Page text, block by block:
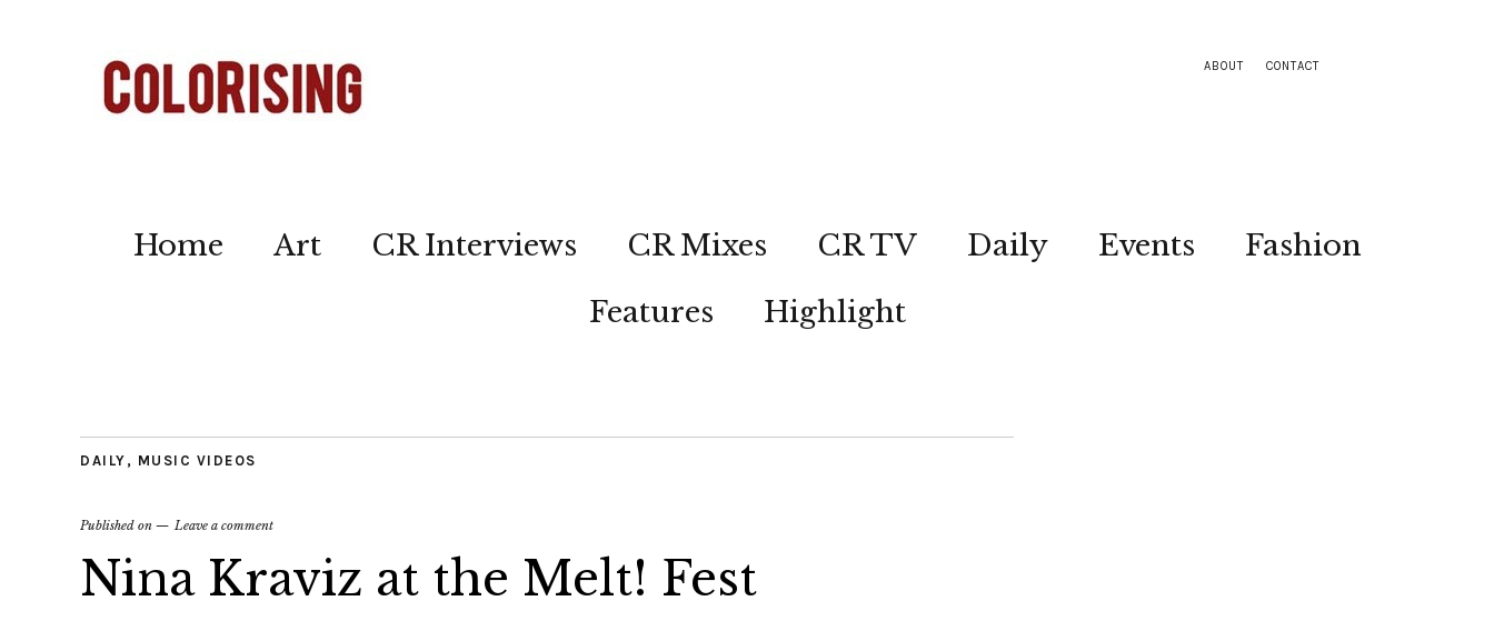
ABOUT CONTACT
Home Art CR Interviews CR Mixes CR TV Daily Events
Fashion
Features
Highlight
DAILY , MUSIC VIDEOS
Published on Leave a comment
Nina Kraviz at the Melt! Fest